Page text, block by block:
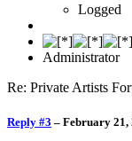
Logged
Administrator
Re: Private Artists
Reply #3 – February 21,